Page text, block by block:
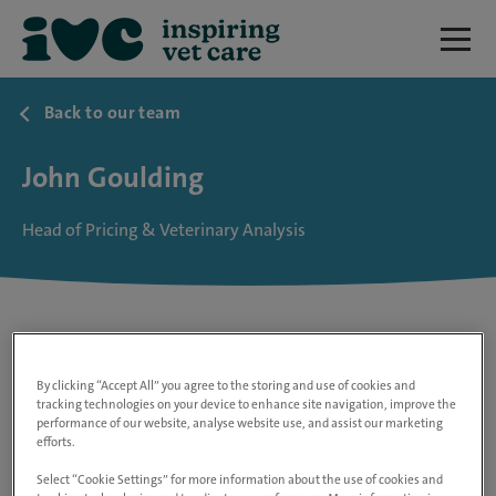
Back to our team
John Goulding
Head of Pricing & Veterinary Analysis
By clicking “Accept All” you agree to the storing and use of cookies and
tracking technologies on your device to enhance site navigation, improve the
performance of our website, analyse website use, and assist our marketing
efforts.
Select “Cookie Settings” for more information about the use of cookies and